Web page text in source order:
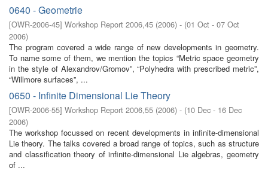
0640 - Geometrie
[OWR-2006-45] Workshop Report 2006,45 (2006) - (01 Oct - 07 Oct
2006)
The program covered a wide range of new developments in geometry.
To name some of them, we mention the topics “Metric space geometry
in the style of Alexandrov/Gromov”, “Polyhedra with prescribed metric”,
“Willmore surfaces”, ...
0650 - Infinite Dimensional Lie Theory
[OWR-2006-55] Workshop Report 2006,55 (2006) - (10 Dec - 16 Dec
2006)
The workshop focussed on recent developments in infinite-dimensional
Lie theory. The talks covered a broad range of topics, such as structure
and classification theory of infinite-dimensional Lie algebras, geometry
of ...